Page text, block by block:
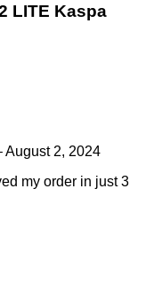
LITE Kaspa
August 2, 2024
my order in just 3